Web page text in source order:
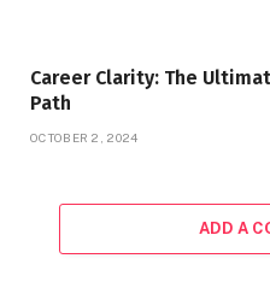
Career Clarity: The
Path
OCTOBER 2, 2024
ADD A